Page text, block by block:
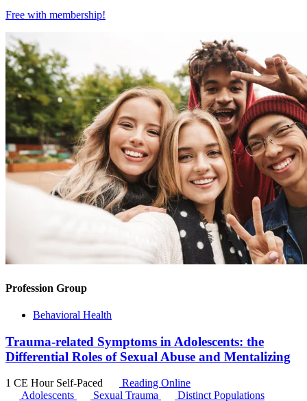
Free with membership!
Profession Group
Behavioral Health
Trauma-related Symptoms in Adolescents: the
Differential Roles of Sexual Abuse and Mentalizing
1 CE Hour Self-Paced
Reading Online
Adolescents
Sexual Trauma Distinct Populations